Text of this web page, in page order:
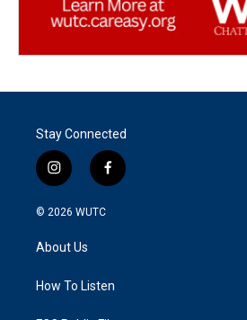
Stay Connected
i
n
s
g
a
f
a
k
© 2026 WUTC
About Us
How To Listen